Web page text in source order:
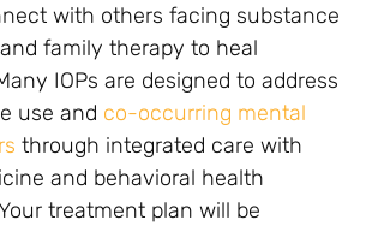
with others facing substance
family therapy to heal
IOPs are designed to address
use and co-occurring mental
through integrated care with
and behavioral health
treatment plan will be